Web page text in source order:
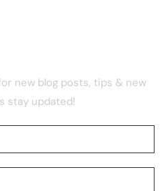
new blog posts, tips & new
stay updated!